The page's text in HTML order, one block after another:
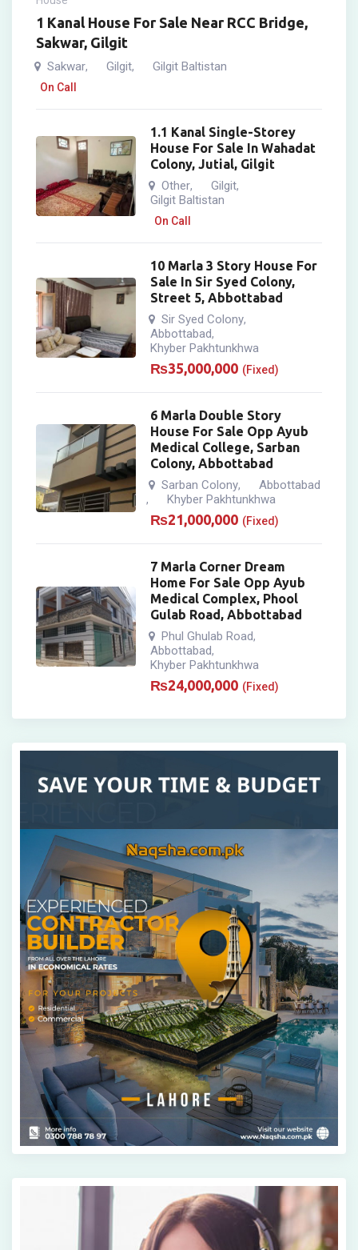
1 Kanal House For Sale Near RCC Bridge,
Sakwar, Gilgit
Sakwar, Gilgit, Gilgit Baltistan
On Call
1.1 Kanal Single-Storey
House For Sale In Wahadat
Colony, Jutial, Gilgit
Other, Gilgit,
Gilgit Baltistan
On Call
10 Marla 3 Story House For
Sale In Sir Syed Colony,
Street 5, Abbottabad
Sir Syed Colony,
Abbottabad,
Khyber Pakhtunkhwa
₨35,000,000 (Fixed)
6 Marla Double Story
House For Sale Opp Ayub
Medical College, Sarban
Colony, Abbottabad
Sarban Colony, Abbottabad
, Khyber Pakhtunkhwa
₨21,000,000 (Fixed)
7 Marla Corner Dream
Home For Sale Opp Ayub
Medical Complex, Phool
Gulab Road, Abbottabad
Phul Ghulab Road,
Abbottabad,
Khyber Pakhtunkhwa
₨24,000,000 (Fixed)